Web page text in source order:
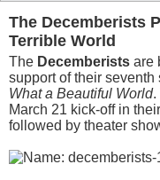
The Decemberists
Terrible World
The Decemberists are
support of their seventh
What a Beautiful World.
March 21 kick-off in
followed by theater